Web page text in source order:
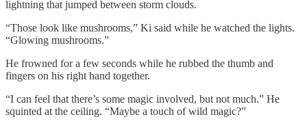
lightning that jumped between storm clouds.
“Those look like mushrooms,” Ki said while he watched the lights.
“Glowing mushrooms.”
He frowned for a few seconds while he rubbed the thumb and
fingers on his right hand together.
“I can feel that there’s some magic involved, but not much.” He
squinted at the ceiling. “Maybe a touch of wild magic?”